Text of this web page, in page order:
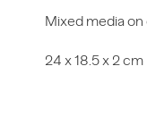
Mixed media on
24 x 18.5 x 2 cm